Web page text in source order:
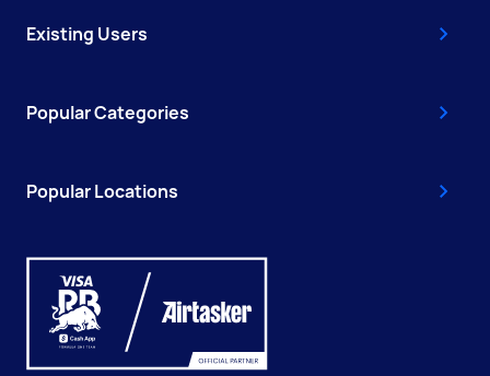
Existing Users
Popular Categories
Popular Locations